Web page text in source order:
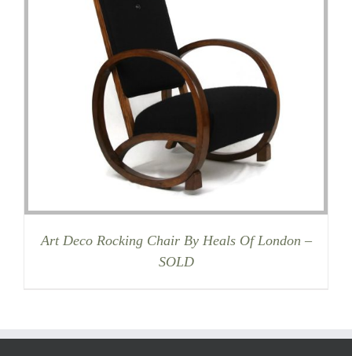
Art Deco Rocking Chair By Heals Of London –
SOLD